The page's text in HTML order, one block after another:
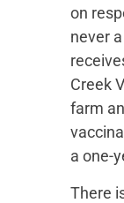
on
never
Creek
farm
a one-
There